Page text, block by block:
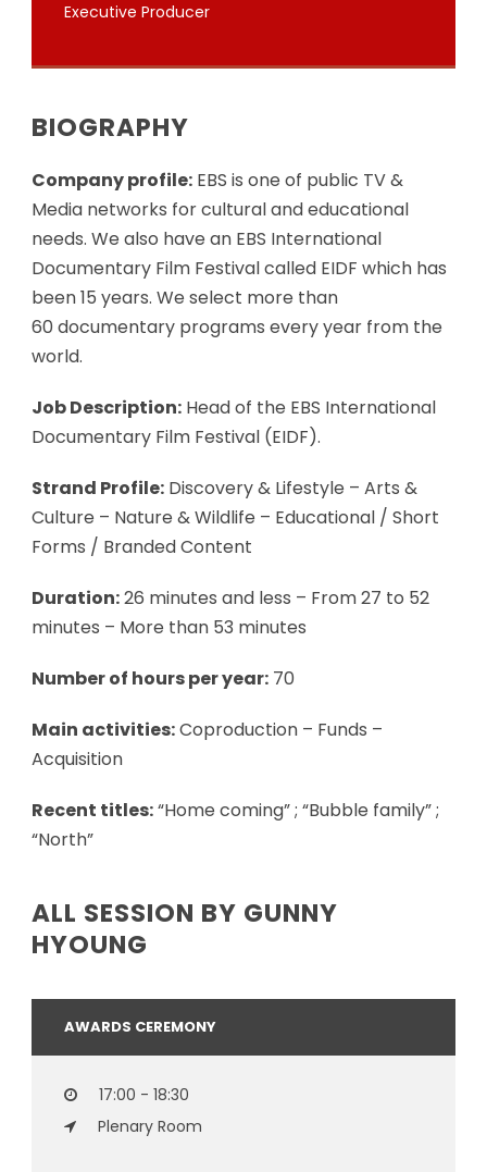
Executive Producer
BIOGRAPHY
Company profile: EBS is one of public TV &
Media networks for cultural and educational
needs. We also have an EBS International
Documentary Film Festival called EIDF which has
been 15 years. We select more than
60 documentary programs every year from the
world.
Job Description: Head of the EBS International
Documentary Film Festival (EIDF).
Strand Profile: Discovery & Lifestyle – Arts &
Culture – Nature & Wildlife – Educational / Short
Forms / Branded Content
Duration:26 minutes and less – From 27 to 52
minutes – More than 53 minutes
Number of hours per year: 70
Main activities:Coproduction – Funds –
Acquisition
Recent titles:“Home coming” ; “Bubble family” ;
“North”
ALL SESSION BY GUNNY
HYOUNG
AWARDS CEREMONY
17:00 - 18:30
Plenary Room